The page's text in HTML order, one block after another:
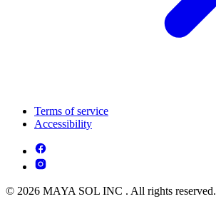
Terms of service
Accessibility
© 2026 MAYA SOL INC . All rights reserved.